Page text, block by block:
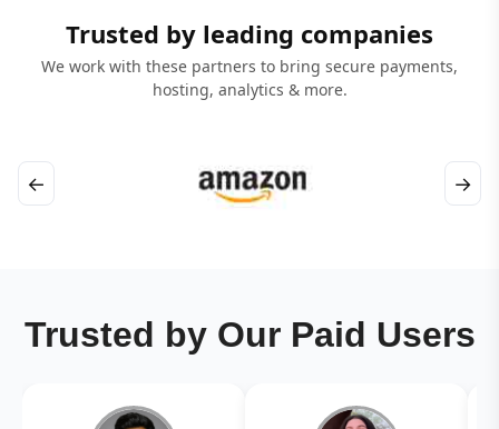
Trusted by leading companies
We work with these partners to bring secure payments,
hosting, analytics & more.
← →
Trusted by Our Paid Users